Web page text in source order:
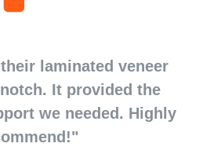
laminated veneer
It provided the
we needed. Highly